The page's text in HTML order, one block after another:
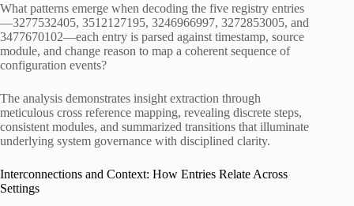
What patterns emerge when decoding the five registry entries
—3277532405, 3512127195, 3246966997, 3272853005, and
3477670102—each entry is parsed against timestamp, source
module, and change reason to map a coherent sequence of
configuration events?
The analysis demonstrates insight extraction through
meticulous cross reference mapping, revealing discrete steps,
consistent modules, and summarized transitions that illuminate
underlying system governance with disciplined clarity.
Interconnections and Context: How Entries Relate Across
Settings